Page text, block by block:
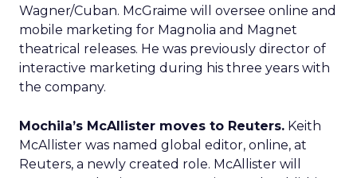
Wagner/Cuban. McGraime will oversee online and
mobile marketing for Magnolia and Magnet
theatrical releases. He was previously director of
interactive marketing during his three years with
the company.
Mochila’s McAllister moves to Reuters. Keith
McAllister was named global editor, online, at
Reuters, a newly created role. McAllister will